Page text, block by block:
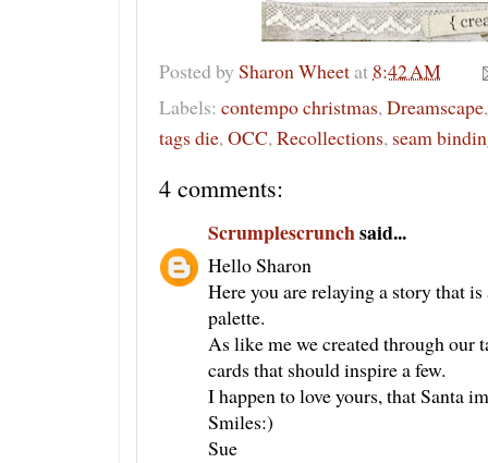
Posted by Sharon Wheetat 8:42 AM
Labels: contempo christmas,Dreamscape
tags die,OCC,Recollections, seam
4 comments:
Scrumplescrunchsaid...
Hello Sharon
Here you are relaying a story that
palette.
As like me we created through our
cards that should inspire a few.
I happen to love yours, that Santa
Smiles:)
Sue